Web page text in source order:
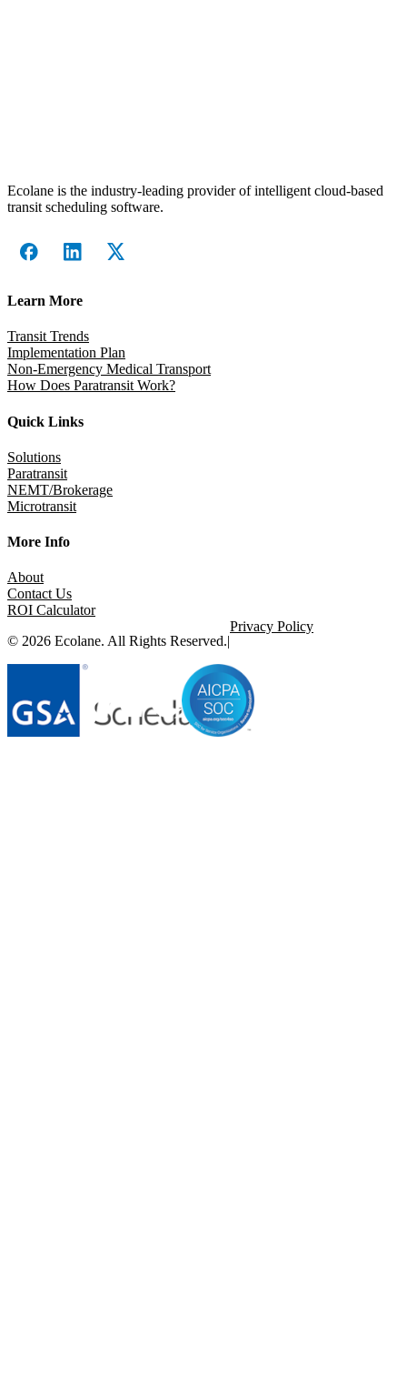
Ecolane is the industry-leading provider of intelligent cloud-based
transit scheduling software.
Learn More
Transit Trends
Implementation Plan
Non-Emergency Medical Transport
How Does Paratransit Work?
Quick Links
Solutions
Paratransit
NEMT/Brokerage
Microtransit
More Info
About
Contact Us
ROI Calculator
© 2026 Ecolane. All Rights Reserved.|
Privacy Policy